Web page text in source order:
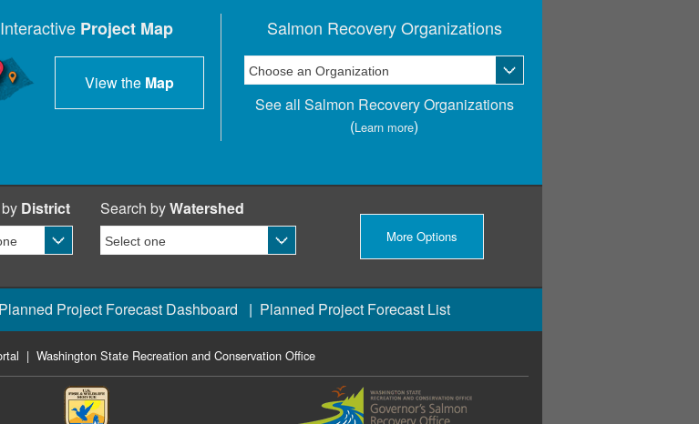
Interactive Project Map
View the Map
Salmon Recovery Organizations
See all Salmon Recovery Organizations
(Learn more)
District Search byWatershed
More Options
Planned Project Forecast Dashboard | Planned Project Forecast List
| Washington State Recreation and Conservation Office